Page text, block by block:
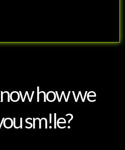
how we
sm!le?